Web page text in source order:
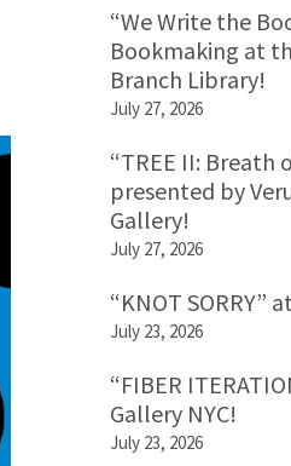
“We Write the
Bookmaking at
Branch Library!
July 27, 2026
“TREE II: Breath
presented by
Gallery!
July 27, 2026
“KNOT SORRY”
July 23, 2026
“FIBER
Gallery NYC!
July 23, 2026